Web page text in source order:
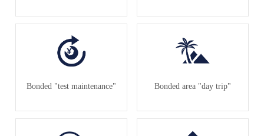
Bonded "test maintenance" Bonded area "day trip"